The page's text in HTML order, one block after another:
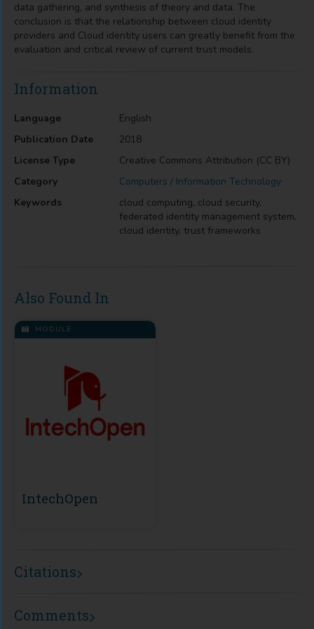
data gathering, and synthesis of theory and data. The
conclusion is that the relationship between cloud identity
providers and Cloud identity users can greatly benefit from the
evaluation and critical review of current trust models.
Information
Language
English
Publication Date
2018
License Type
Creative Commons Attribution (CC BY)
Category
Computers / Information Technology
Keywords
cloud computing, cloud security,
federated identity management system,
cloud identity, trust frameworks
Also Found In
MODULE
IntechOpen
Citations
Comments